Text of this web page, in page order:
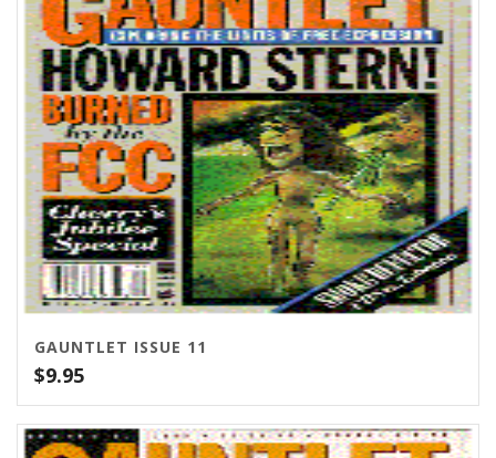
GAUNTLET ISSUE 11
$9.95